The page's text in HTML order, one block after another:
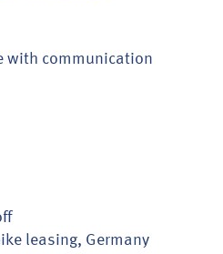
with communication
leasing, Germany